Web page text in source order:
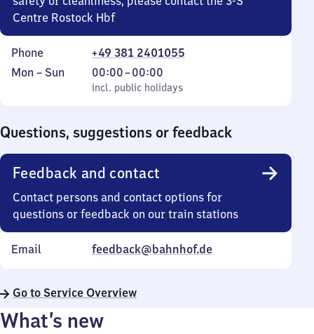
Centre Rostock Hbf
Phone
+49 381 2401055
Monday
Mon – Sun
incl. public holidays
00:00–00:00
From
0
incl. public holidays
Questions, suggestions or feedback
Feedback and contact
Contact persons and contact options for
questions or feedback on our train stations
Email feedback@bahnhof.de
Go to Service Overview
What’s new